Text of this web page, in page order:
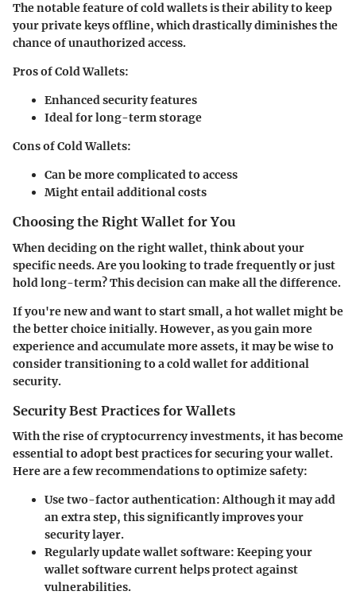
The notable feature of cold wallets is their ability to keep
your private keys offline, which drastically diminishes the
chance of unauthorized access.
Pros of Cold Wallets:
Enhanced security features
Ideal for long-term storage
Cons of Cold Wallets:
Can be more complicated to access
Might entail additional costs
Choosing the Right Wallet for You
When deciding on the right wallet, think about your
specific needs. Are you looking to trade frequently or just
hold long-term? This decision can make all the difference.
If you're new and want to start small, a hot wallet might be
the better choice initially. However, as you gain more
experience and accumulate more assets, it may be wise to
consider transitioning to a cold wallet for additional
security.
Security Best Practices for Wallets
With the rise of cryptocurrency investments, it has become
essential to adopt best practices for securing your wallet.
Here are a few recommendations to optimize safety:
Use two-factor authentication:Although it may add
an extra step, this significantly improves your
security layer.
Regularly update wallet software: Keeping your
wallet software current helps protect against
vulnerabilities.